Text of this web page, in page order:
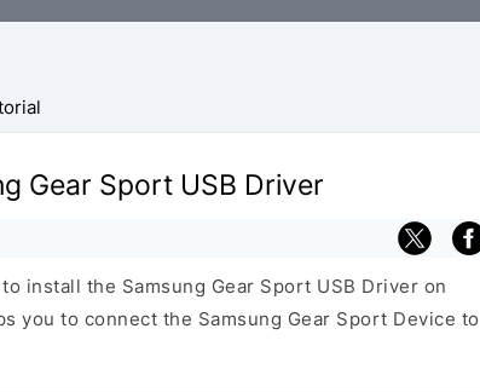
Gear Sport USB Driver
install the Samsung Gear Sport USB Driver on
you to connect the Samsung Gear Sport Device to